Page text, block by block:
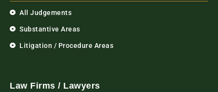
All Judgements
Substantive Areas
Litigation / Procedure Areas
Law Firms / Lawyers